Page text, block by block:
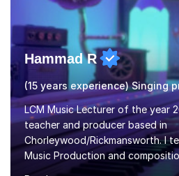
Hammad R
(15 years experience) Singing
LCM Music Lecturer of the year
teacher and producer based in
Chorleywood/Rickmansworth. I
Music Production and
age as I have experience in